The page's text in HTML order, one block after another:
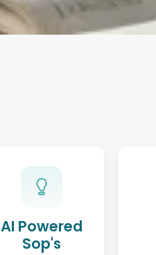
AI Powered
Sop's